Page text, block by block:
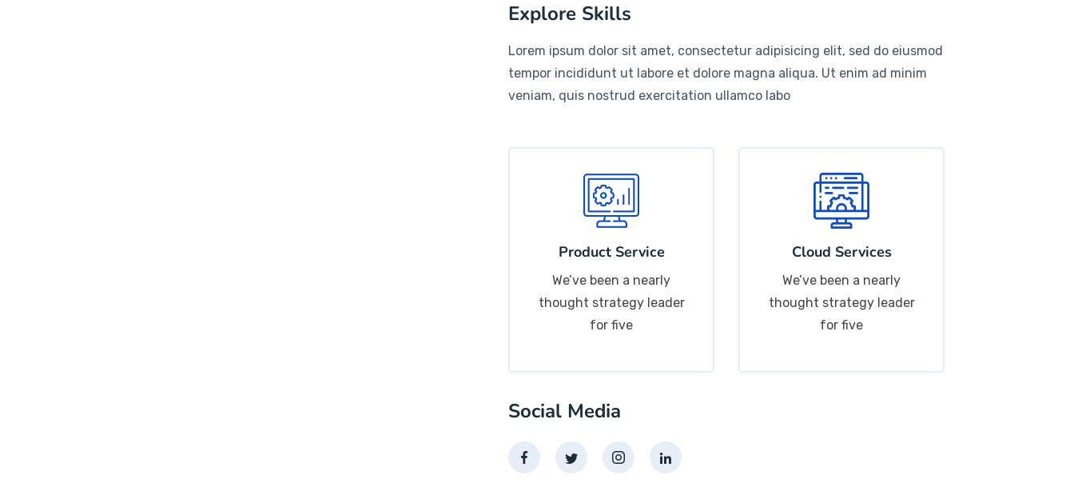
Explore Skills
Lorem ipsum dolor sit amet, consectetur adipisicing elit, sed do eiusmod
tempor incididunt ut labore et dolore magna aliqua. Ut enim ad minim
veniam, quis nostrud exercitation ullamco labo
Product Service
We’ve been a nearly
thought strategy leader
for five
Cloud Services
We’ve been a nearly
thought strategy leader
for five
Social Media